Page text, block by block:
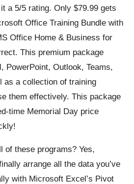
a 5/5 rating. Only $79.99 gets
Office Training Bundle with
Office Home & Business for
This premium package
PowerPoint, Outlook, Teams,
as a collection of training
them effectively. This package
time Memorial Day price
of these programs? Yes,
arrange all the data you’ve
with Microsoft Excel’s Pivot